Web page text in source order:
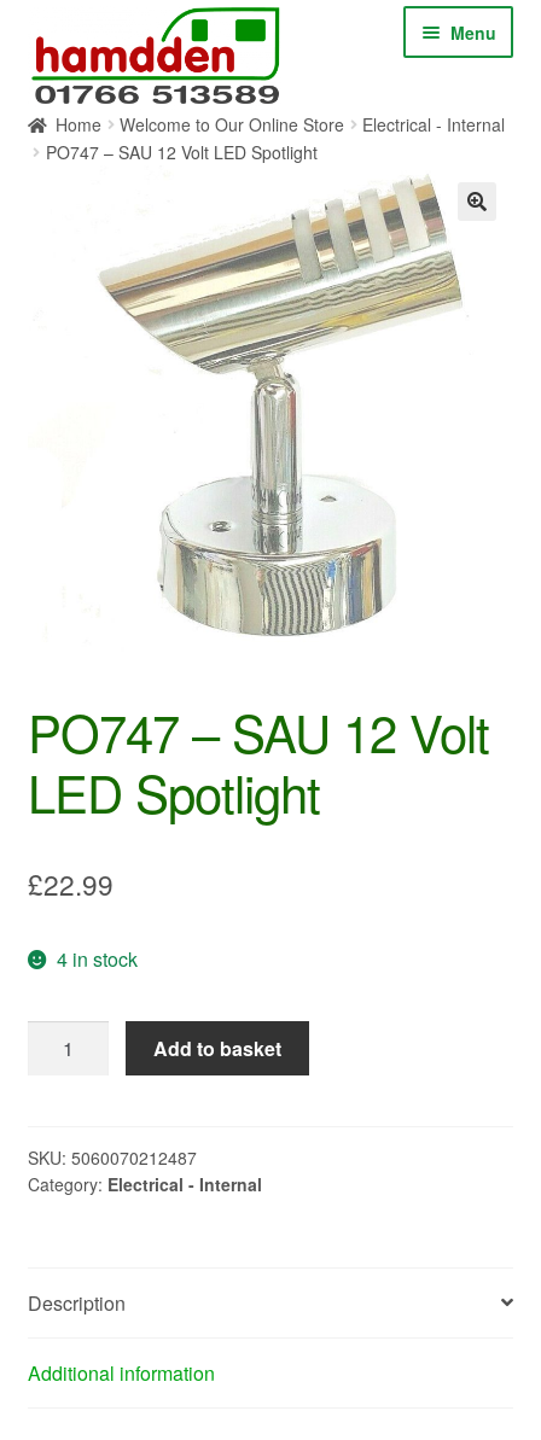
navigation
content
Menu
HOME
CONTACT
Home Welcome to Our Online Store
Electrical - Internal
PO747 – SAU 12 Volt LED Spotlight
PO747 – SAU 12 Volt
LED Spotlight
£22.99
4 in stock
Volt
LED
Add to basket
SKU: 5060070212487
Category: Electrical - Internal
Description
Additional information